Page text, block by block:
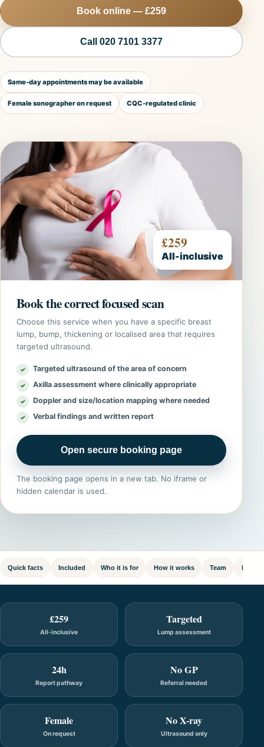
Book online — £259
Call 020 7101 3377
Same-day appointments may be available
Female sonographer on request CQC-regulated clinic
£259
All-inclusive
Book the correct focused scan
Choose this service when you have a specific breast
lump, bump, thickening or localised area that requires
targeted ultrasound.
Targeted ultrasound of the area of concern
Axilla assessment where clinically appropriate
Doppler and size/location mapping where needed
Verbal findings and written report
Open secure booking page
The booking page opens in a new tab. No iframe or
hidden calendar is used.
Quick facts Included Who it is for How it works Team FAQ
£259
All-inclusive
Targeted
Lump assessment
24h
Report pathway
No GP
Referral needed
Female
On request
No X-ray
Ultrasound only